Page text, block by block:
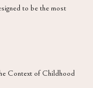
to be the most
Context of Childhood